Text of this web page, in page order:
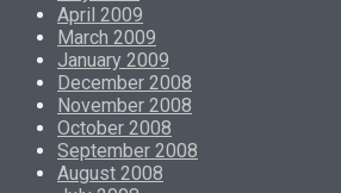
April 2009
March 2009
January 2009
December 2008
November 2008
October 2008
September 2008
August 2008